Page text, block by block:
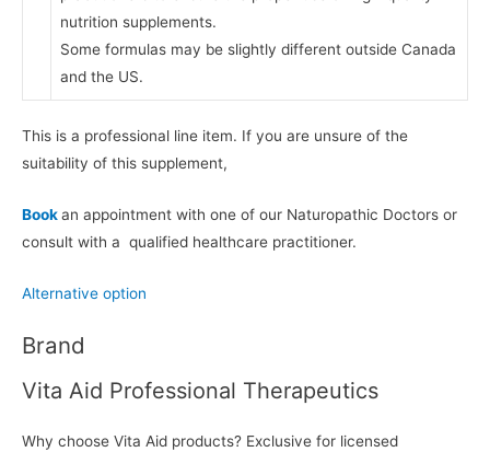
nutrition supplements.
Some formulas may be slightly different outside Canada
and the US.
This is a professional line item. If you are unsure of the
suitability of this supplement,
Bookan appointment with one of our Naturopathic Doctors or
consult with a qualified healthcare practitioner.
Alternative option
Brand
Vita Aid Professional Therapeutics
Why choose Vita Aid products? Exclusive for licensed